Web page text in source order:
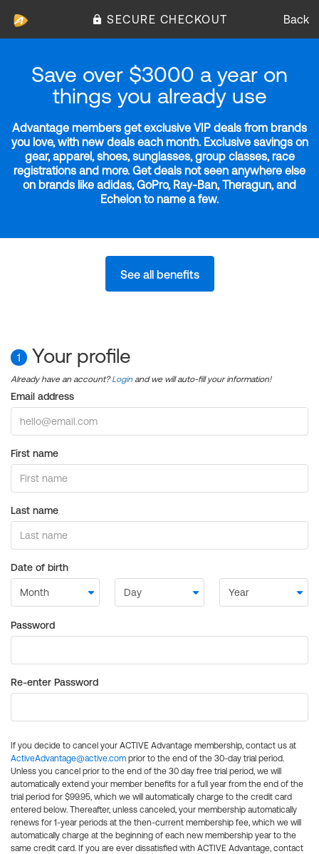
SECURE CHECKOUT Back
Save over $3000 a year on
things you already use
Advantage members get exclusive VIP deals from brands
you love, with new deals each month. Exclusive savings on
gear, apparel, shoes, sunglasses, group classes, race
registrations and more. Get deals not seen anywhere else
on brands like adidas, GoPro, Ray-Ban, Theragun, and
Echelon to name a few.
See all benefits
1 Your profile
Already have an account?Login and we will auto-fill your information!
Email address
First name
Last name
Date of birth
Password
Re-enter Password
If you decide to cancel your ACTIVE Advantage membership, contact us at
ActiveAdvantage@active.com prior to the end of the 30-day trial period.
Unless you cancel prior to the end of the 30 day free trial period, we will
automatically extend your member benefits for a full year from the end of the
trial period for $99.95, which we will automatically charge to the credit card
entered below. Thereafter, unless canceled, your membership automatically
renews for 1-year periods at the then-current membership fee, which we will
automatically charge at the beginning of each new membership year to the
same credit card. If you are ever dissatisfied with ACTIVE Advantage, contact